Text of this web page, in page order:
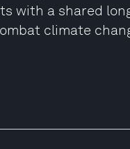
with a shared
climate